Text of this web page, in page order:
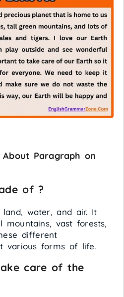
Paragraph on
of ?
water, and air. It
mountains, vast forests,
different
various forms of life.
care of the